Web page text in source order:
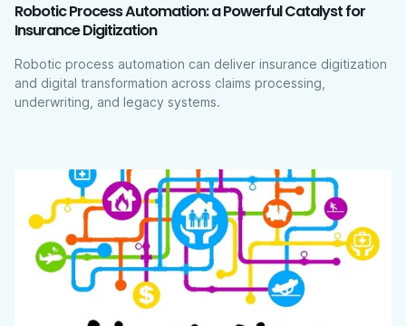
Robotic Process Automation: a Powerful Catalyst for
Insurance Digitization
Robotic process automation can deliver insurance digitization
and digital transformation across claims processing,
underwriting, and legacy systems.